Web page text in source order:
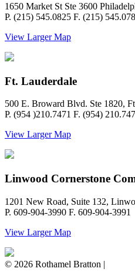
1650 Market St Ste 3600
P. (215) 545.0825 F. (215)
View Larger Map
Ft. Lauderdale
500 E. Broward Blvd. Ste 1820,
P. (954 )210.7471 F. (954)
View Larger Map
Linwood Cornerstone
1201 New Road, Suite 132,
P. 609-904-3990 F. 609-904-3991
View Larger Map
© 2026 Rothamel Bratton |